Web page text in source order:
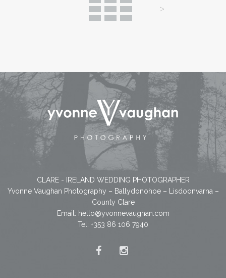
CLARE - IRELAND WEDDING PHOTOGRAPHER
Yvonne Vaughan Photography – Ballydonohoe – Lisdoonvarna –
County Clare
Email: hello@yvonnevaughan.com
Tel: +353 86 106 7940